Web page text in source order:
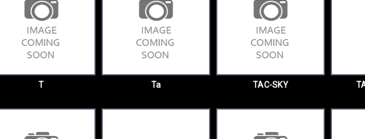
T Ta TAC-SKY